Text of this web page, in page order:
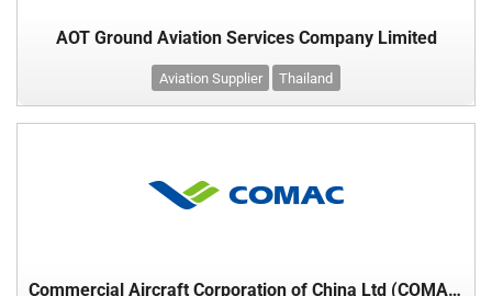
AOT Ground Aviation Services Company Limited
Aviation Supplier Thailand
Commercial Aircraft Corporation of China Ltd (COMAC)